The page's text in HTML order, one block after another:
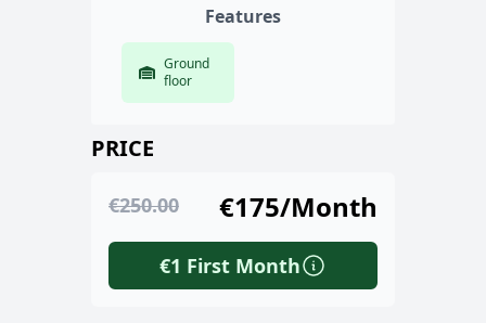
Features
Ground
floor
PRICE
€250.00 €175/Month
€1 First Month